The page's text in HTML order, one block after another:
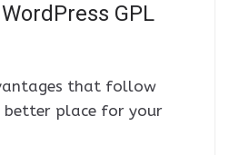
GPL
that follow
place for your